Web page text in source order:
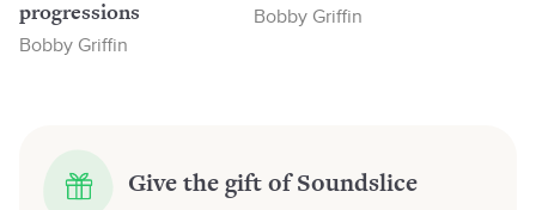
progressions
Bobby Griffin
Bobby Griffin
Give the gift of Soundslice